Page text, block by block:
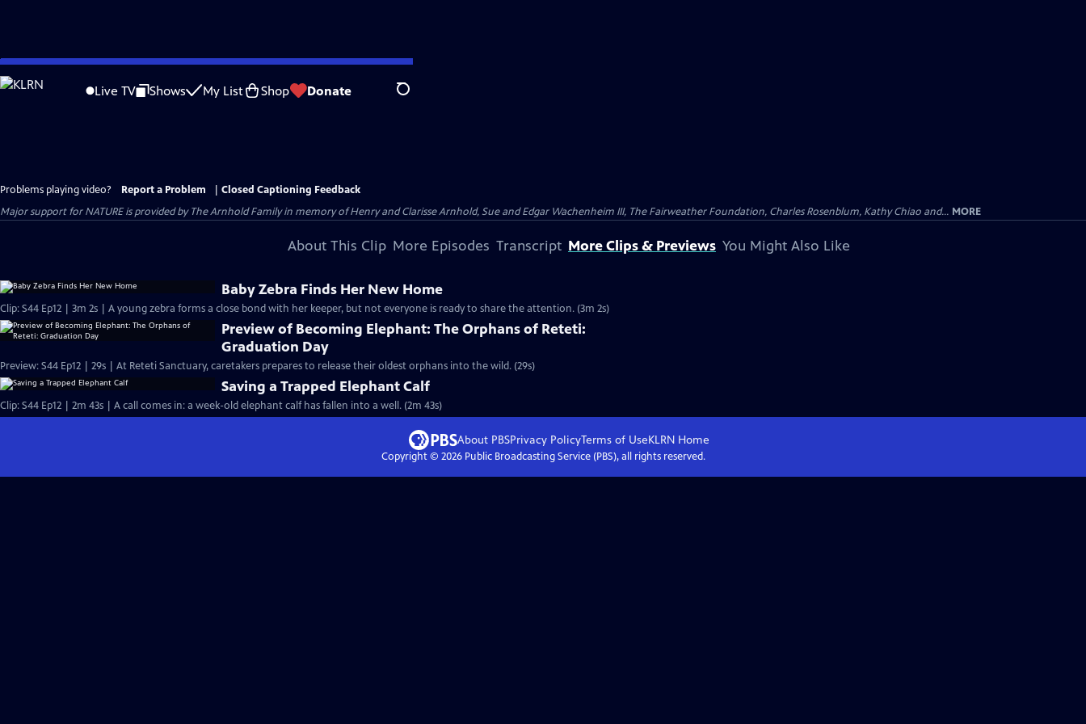
Skip
to
Live TV Shows My List Shop Donate Search
Problems playing video? Report a Problem
Closed Captioning Feedback
Major support for NATURE is provided by The Arnhold Family in memory of Henry and Clarisse Arnhold, Sue and Edgar Wachenheim III, The Fairweather Foundation, Charles Rosenblum, Kathy Chiao and... MORE
About This Clip More Episodes Transcript More Clips & Previews You Might Also Like
Baby Zebra Finds Her New Home
Clip: S44 Ep12 | 3m 2s | A young zebra forms a close bond with her keeper, but not everyone is ready to share the attention. (3m 2s)
Preview of Becoming Elephant: The Orphans of Reteti:
Graduation Day
Preview: S44 Ep12 | 29s | At Reteti Sanctuary, caretakers prepares to release their oldest orphans into the wild. (29s)
Saving a Trapped Elephant Calf
Clip: S44 Ep12 | 2m 43s | A call comes in: a week-old elephant calf has fallen into a well. (2m 43s)
About PBSPrivacy PolicyTerms of UseKLRN Home
Copyright © 2026Public Broadcasting Service (PBS), all rights reserved.